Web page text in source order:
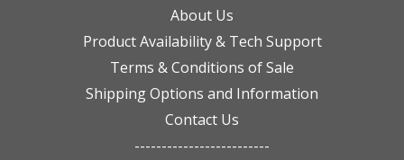
About Us
Product Availability & Tech Support
Terms & Conditions of Sale
Shipping Options and Information
Contact Us
-------------------------